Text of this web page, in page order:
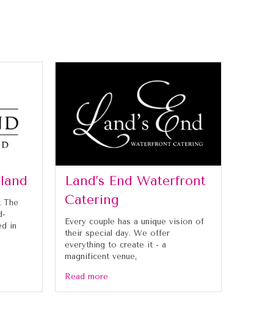
The
in
Land’s End Waterfront
Catering
Every couple has a unique vision of
their special day. We offer
everything to create it - a
magnificent venue,
Read more